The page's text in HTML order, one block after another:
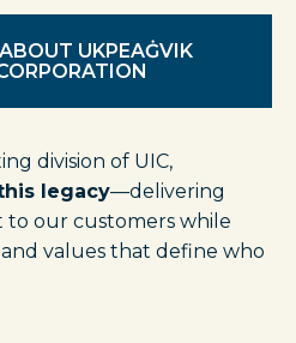
UKPEAĠVIK
division of UIC,
legacy—delivering
to our customers while
values that define who